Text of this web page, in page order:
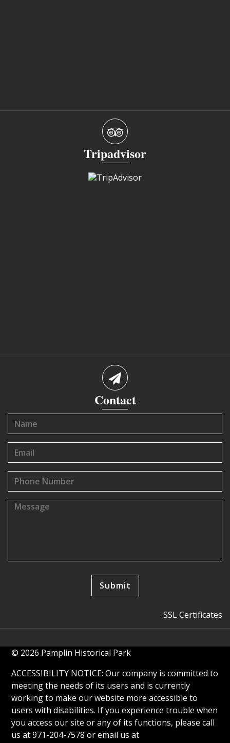
Tripadvisor
Contact
SSL Certificates
© 2026 Pamplin Historical Park
ACCESSIBILITY NOTICE: Our company is committed to
meeting the needs of its users and is currently
working to make our website more accessible to
users with disabilities. If you experience trouble when
you access our site or any of its functions, please call
us at 971-204-7578 or email us at